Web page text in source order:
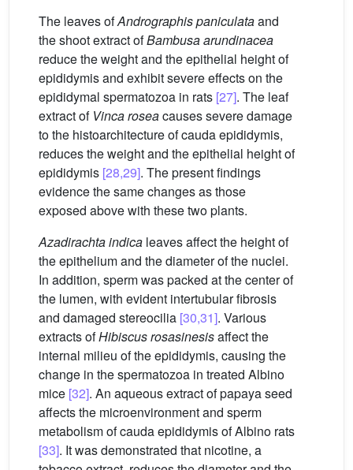
The leaves ofAndrographis paniculataand
the shoot extract ofBambusa arundinacea
reduce the weight and the epithelial height of
epididymis and exhibit severe effects on the
epididymal spermatozoa in rats [27]. The leaf
extract of Vinca roseacauses severe damage
to the histoarchitecture of cauda epididymis,
reduces the weight and the epithelial height of
epididymis [28,29]. The present findings
evidence the same changes as those
exposed above with these two plants.
Azadirachta indica leaves affect the height of
the epithelium and the diameter of the nuclei.
In addition, sperm was packed at the center of
the lumen, with evident intertubular fibrosis
and damaged stereocilia [30,31]. Various
extracts ofHibiscus rosasinesisaffect the
internal milieu of the epididymis, causing the
change in the spermatozoa in treated Albino
mice [32]. An aqueous extract of papaya seed
affects the microenvironment and sperm
metabolism of cauda epididymis of Albino rats
[33]. It was demonstrated that nicotine, a